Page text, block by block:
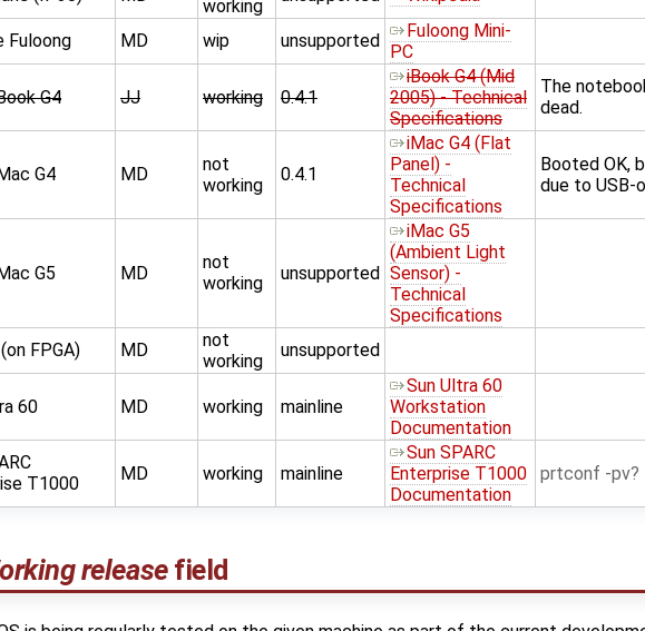
working
Fuloong MD wip unsupported
Fuloong Mini-
PC
G4 JJ working 0.4.1
iBook G4 (Mid
2005) - Technical
Specifications
The
dead.
G4 MD
not
working
0.4.1
iMac G4 (Flat
Panel) -
Technical
Specifications
Booted OK,
due to USB-
G5 MD
not
working
unsupported
iMac G5
(Ambient Light
Sensor) -
Technical
Specifications
FPGA) MD
not
working
unsupported
60 MD working mainline
Sun Ultra 60
Workstation
Documentation
T1000
MD working mainline
Sun SPARC
Enterprise T1000
Documentation
prtconf -pv
releasefield